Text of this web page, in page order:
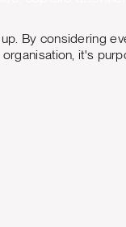
By considering
it's